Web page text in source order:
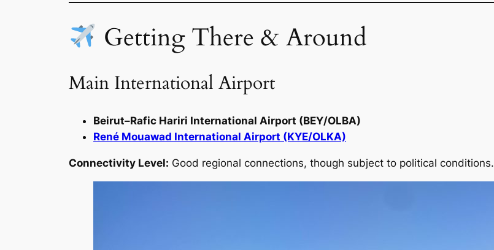
Getting There & Around
Main International Airport
Beirut–Rafic Hariri International Airport (BEY/OLBA)
René Mouawad International Airport (KYE/OLKA)
Connectivity Level: Good regional connections, though subject to political conditions.